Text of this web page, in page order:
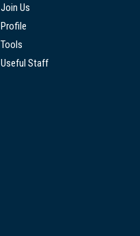
Join Us
Profile
Tools
Useful Staff